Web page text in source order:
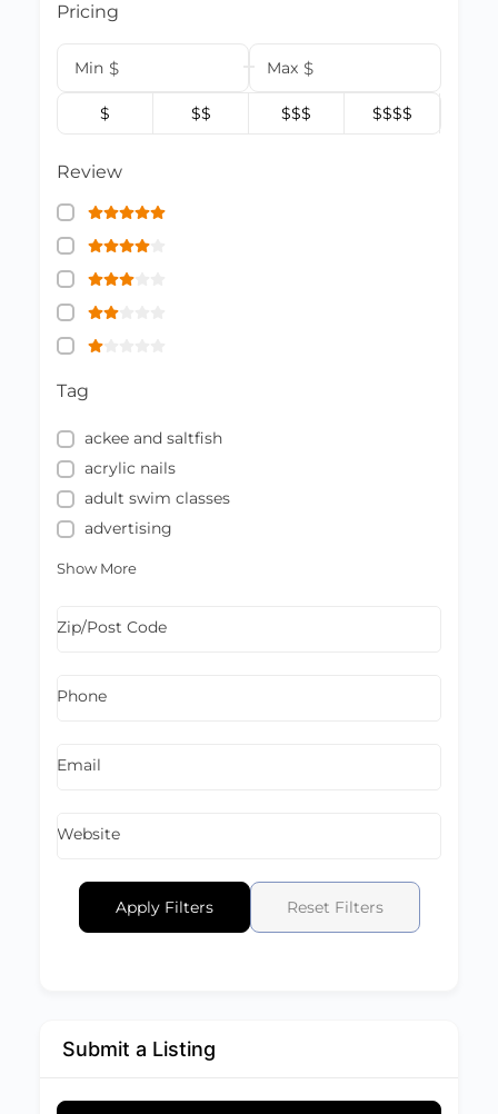
Pricing
Min $ Max $
$ $$ $$$ $$$$
Review
Tag
ackee and saltfish
acrylic nails
adult swim classes
advertising
Show More
Zip/Post Code
Phone
Email
Website
Apply Filters Reset Filters
Submit a Listing